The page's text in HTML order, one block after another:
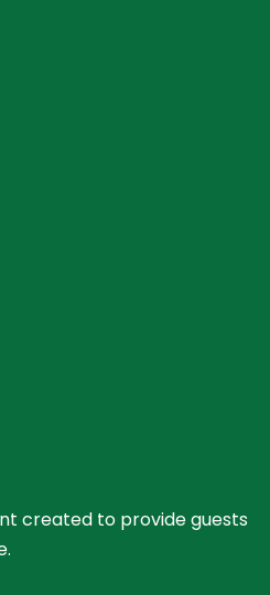
created to provide guests